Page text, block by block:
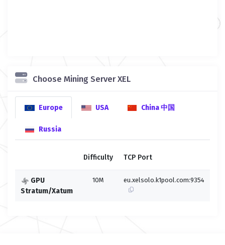
Choose Mining Server XEL
Europe USA China 中国
Russia
Difficulty TCP Port
GPU
Stratum/Xatum
10M eu.xelsolo.k1pool.com:9354